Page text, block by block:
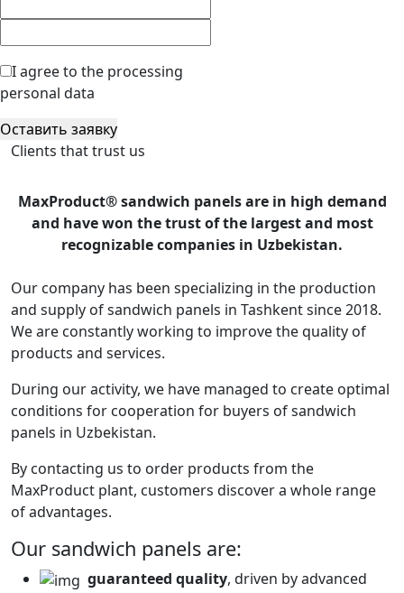
I agree to the processing
personal data
Оставить заявку
Clients that trust us
MaxProduct® sandwich panels are in high demand
and have won the trust of the largest and most
recognizable companies in Uzbekistan.
Our company has been specializing in the production
and supply of sandwich panels in Tashkent since 2018.
We are constantly working to improve the quality of
products and services.
During our activity, we have managed to create optimal
conditions for cooperation for buyers of sandwich
panels in Uzbekistan.
By contacting us to order products from the
MaxProduct plant, customers discover a whole range
of advantages.
Our sandwich panels are:
guaranteed quality, driven by advanced